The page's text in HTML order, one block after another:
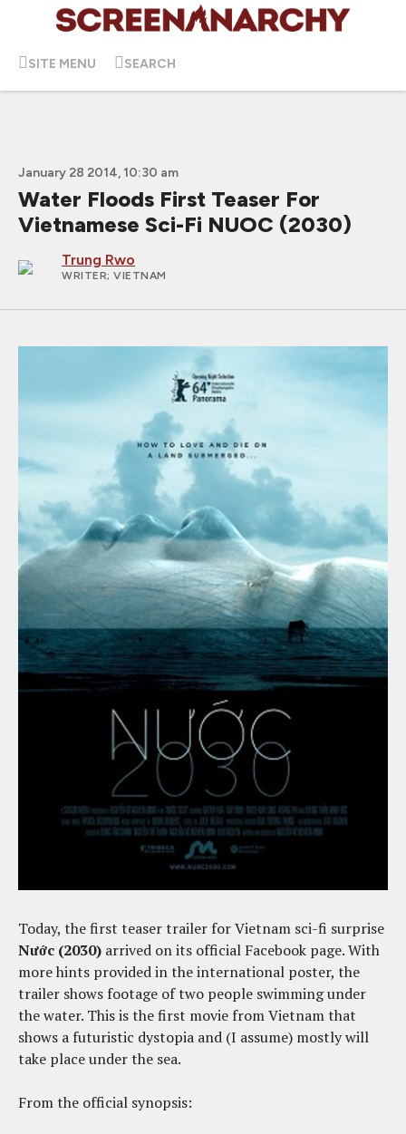
SITE MENU SEARCH
January 28 2014, 10:30 am
Water Floods First Teaser For
Vietnamese Sci-Fi NUOC (2030)
Trung Rwo
WRITER; VIETNAM
Today, the first teaser trailer for Vietnam sci-fi surprise
Nước (2030) arrived on its official Facebook page. With
more hints provided in the international poster, the
trailer shows footage of two people swimming under
the water. This is the first movie from Vietnam that
shows a futuristic dystopia and (I assume) mostly will
take place under the sea.
From the official synopsis: